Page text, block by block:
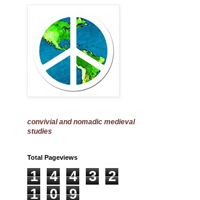
convivial and nomadic medieval
studies
Total Pageviews
1 4 4 3
2
1
0 9